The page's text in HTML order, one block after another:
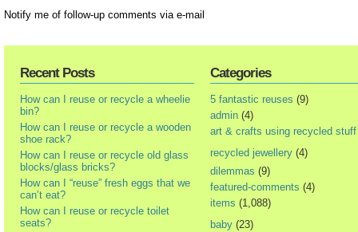
Notify me of follow-up comments via e-mail
Recent Posts
How can I reuse or recycle a wheelie
bin?
How can I reuse or recycle a wooden
shoe rack?
How can I reuse or recycle old glass
blocks/glass bricks?
How can I “reuse” fresh eggs that we
can’t eat?
How can I reuse or recycle toilet
seats?
Categories
5 fantastic reuses (9)
admin (4)
art & crafts using recycled stuff
recycled jewellery (4)
dilemmas (9)
featured-comments (4)
items (1,088)
baby (23)